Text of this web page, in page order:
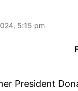
5:15 pm
President